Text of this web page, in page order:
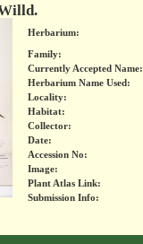
Herbarium:
Family:
Currently Accepted Name:
Herbarium Name Used:
Locality:
Habitat:
Collector:
Date:
Accession No:
Image:
Plant Atlas Link:
Submission Info: